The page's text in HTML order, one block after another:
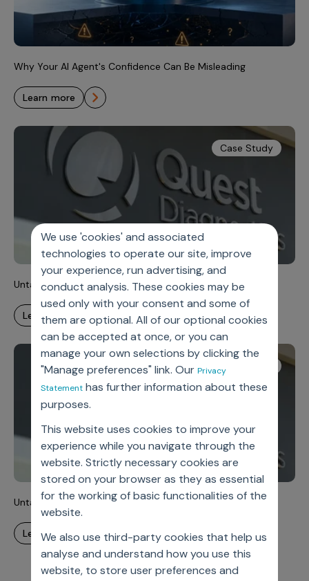
We use 'cookies' and associated
technologies to operate our site, improve
your experience, run advertising, and
conduct analysis. These cookies may be
used only with your consent and some of
them are optional. All of our optional cookies
can be accepted at once, or you can
manage your own selections by clicking the
"Manage preferences" link. Our Privacy
Statementhas further information about these
purposes.
This website uses cookies to improve your
experience while you navigate through the
website. Strictly necessary cookies are
stored on your browser as they as essential
for the working of basic functionalities of the
website.
We also use third-party cookies that help us
analyse and understand how you use this
website, to store user preferences and
Why Your AI Agent's Confidence Can Be Misleading
learn more
Case Study
Untangling Complexity, Unlocking Velocity
learn more
Untangling Complexity, Unlocking Velocity
learn more